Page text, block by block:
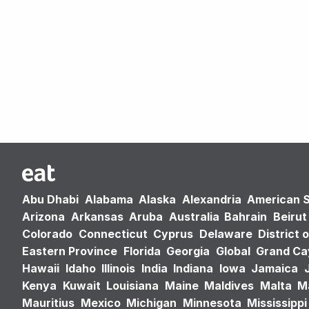
Abu Dhabi Alabama Alaska Alexandria American
Arizona Arkansas Aruba Australia Bahrain Beirut
Colorado Connecticut Cyprus Delaware District
Eastern Province Florida Georgia Global Grand
Hawaii Idaho Illinois India Indiana Iowa Jamaica
Kenya Kuwait Louisiana Maine Maldives Malta
Mauritius Mexico Michigan Minnesota Mississippi